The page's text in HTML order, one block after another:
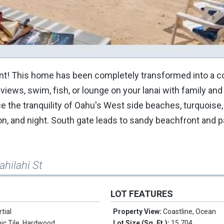
This home has been completely transformed into a
swim, fish, or lounge on your lanai with family
the tranquility of Oahu's West side beaches,
and night. South gate leads to sandy beachfront and
St
LOT FEATURES
Property View:Coastline, Ocean